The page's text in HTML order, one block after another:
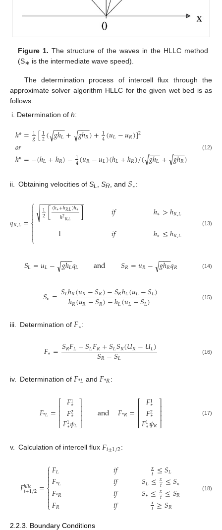
Figure 1. The structure of the waves in the HLLC method
(S∗ is the intermediate wave speed).
The determination process of intercell flux through the
approximate solver algorithm HLLC for the given wet bed is as
follows:
Determination ofh:
ℎ*=1
𝑔[1
2(𝑔ℎ𝐿
−−
−
√ + 𝑔ℎ𝑅
−−
−
√ )+1
4(𝑢𝐿−𝑢𝑅)]2
𝑜𝑟
ℎ*=−(ℎ𝐿+ℎ𝑅)−1
4(𝑢𝑅−𝑢𝐿)(ℎ𝐿+ℎ𝑅)/(𝑔ℎ𝐿
−−
−
√ + 𝑔ℎ𝑅
−−
−
√ ) (12)
ii. Obtaining velocities of SL, SR, and 𝑆∗:
𝑞𝑅,𝐿=
⎧
⎩
⎨



1
2[(ℎ∗+ℎ𝑅,𝐿)ℎ∗
ℎ2𝑅,𝐿 ]
− −
−−−−−−−−−
√
1
𝑖𝑓
𝑖𝑓
ℎ∗>ℎ𝑅,𝐿
ℎ∗≤ℎ𝑅,𝐿
(13)
𝑆𝐿=𝑢𝐿− 𝑔ℎ𝐿
−−
−
√ 𝑞𝐿 and 𝑆𝑅=𝑢𝑅− 𝑔ℎ𝑅
−−
−
√ 𝑞𝑅 (14)
𝑆∗=𝑆𝐿ℎ𝑅(𝑢𝑅−𝑆𝑅)−𝑆𝑅ℎ𝐿(𝑢𝐿−𝑆𝐿)
ℎ𝑅(𝑢𝑅−𝑆𝑅)−ℎ𝐿(𝑢𝐿−𝑆𝐿) (15)
iii. Determination of 𝐹∗:
𝐹∗=𝑆𝑅𝐹𝐿−𝑆𝐿𝐹𝑅+𝑆𝐿𝑆𝑅(𝑈𝑅−𝑈𝐿)
𝑆𝑅−𝑆𝐿 (16)
iv. Determination of 𝐹*𝐿 and 𝐹*𝑅 :
𝐹*𝐿=⎡
⎣
⎢⎢⎢
𝐹1
∗
𝐹2
∗
𝐹1
∗𝜓𝐿
⎤
⎦
⎥⎥⎥ and 𝐹*𝑅=⎡
⎣
⎢⎢⎢
𝐹1
∗
𝐹2
∗
𝐹1
∗𝜓𝑅
⎤
⎦
⎥⎥⎥ (17)
v. Calculation of intercell flux 𝐹𝑖±1/2:
𝐹ℎ𝑙𝑙𝑐
𝑖+1/2=
⎧
⎩
⎨



𝐹𝐿
𝐹*𝐿
𝐹*𝑅
𝐹𝑅
𝑖𝑓
𝑖𝑓
𝑖𝑓
𝑖𝑓
𝑥
𝑡 ≤𝑆𝐿
𝑆𝐿≤𝑥
𝑡 ≤𝑆∗
𝑆∗≤𝑥
𝑡 ≤𝑆𝑅
𝑥
𝑡 ≥𝑆𝑅
(18)
2.2.3. Boundary Conditions